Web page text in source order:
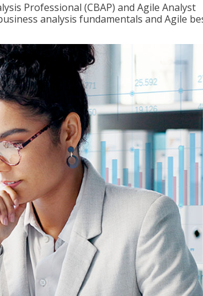
Professional (CBAP) and Agile Analyst
analysis fundamentals and Agile